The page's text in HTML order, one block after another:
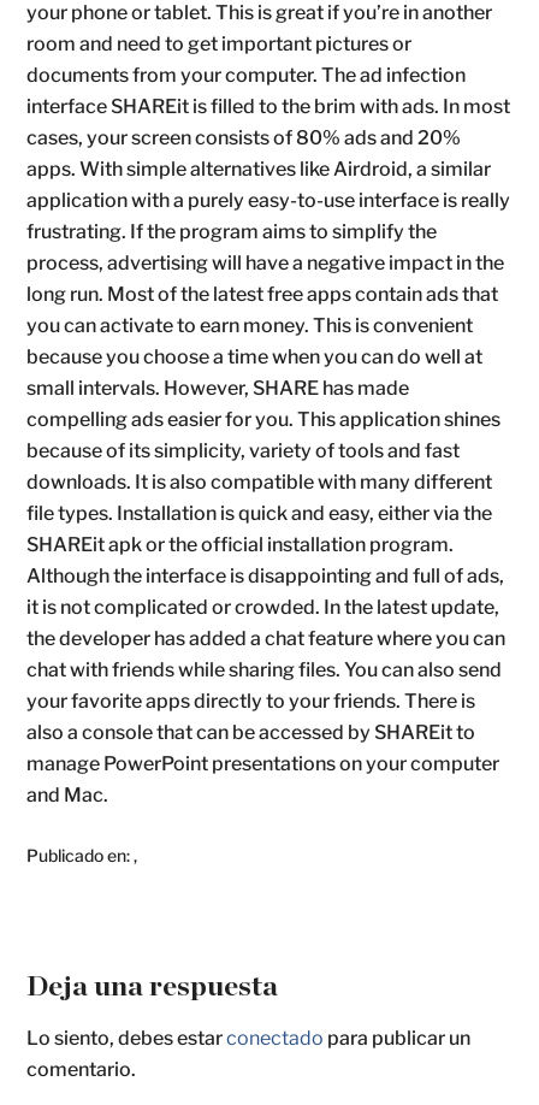
your phone or tablet. This is great if you’re in another
room and need to get important pictures or
documents from your computer. The ad infection
interface SHAREit is filled to the brim with ads. In most
cases, your screen consists of 80% ads and 20%
apps. With simple alternatives like Airdroid, a similar
application with a purely easy-to-use interface is really
frustrating. If the program aims to simplify the
process, advertising will have a negative impact in the
long run. Most of the latest free apps contain ads that
you can activate to earn money. This is convenient
because you choose a time when you can do well at
small intervals. However, SHARE has made
compelling ads easier for you. This application shines
because of its simplicity, variety of tools and fast
downloads. It is also compatible with many different
file types. Installation is quick and easy, either via the
SHAREit apk or the official installation program.
Although the interface is disappointing and full of ads,
it is not complicated or crowded. In the latest update,
the developer has added a chat feature where you can
chat with friends while sharing files. You can also send
your favorite apps directly to your friends. There is
also a console that can be accessed by SHAREit to
manage PowerPoint presentations on your computer
and Mac.
Publicado en:,
Deja una respuesta
Lo siento, debes estarconectado para publicar un
comentario.